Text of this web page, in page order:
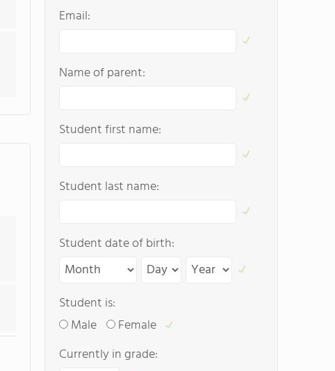
Email:
Name of parent:
Student first name:
Student last name:
Student date of birth:
Student is:
Male
Female
Currently in grade: